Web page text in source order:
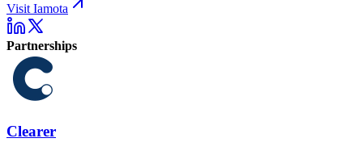
Visit Iamota
Partnerships
Clearer